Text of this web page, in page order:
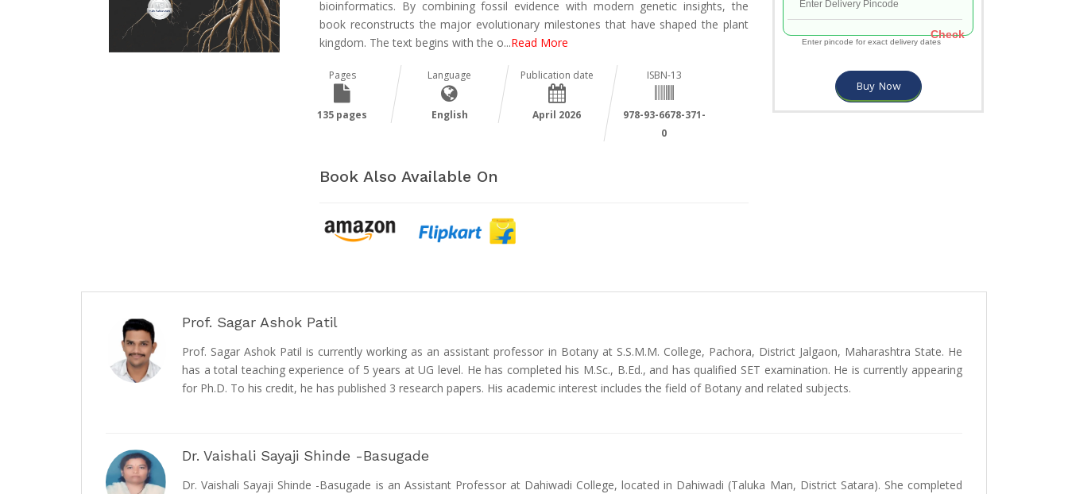
bioinformatics. By combining fossil evidence with modern genetic insights, the
book reconstructs the major evolutionary milestones that have shaped the plant
kingdom. The text begins with the o...Read More
Pages
135 pages
Language
English
Publication date
April 2026
ISBN-13
978-93-6678-371-
0
Book Also Available On
Check
Enter pincode for exact delivery dates
Buy Now
Prof. Sagar Ashok Patil
Prof. Sagar Ashok Patil is currently working as an assistant professor in Botany at S.S.M.M. College, Pachora, District Jalgaon, Maharashtra State. He
has a total teaching experience of 5 years at UG level. He has completed his M.Sc., B.Ed., and has qualified SET examination. He is currently appearing
for Ph.D. To his credit, he has published 3 research papers. His academic interest includes the field of Botany and related subjects.
Dr. Vaishali Sayaji Shinde -Basugade
Dr. Vaishali Sayaji Shinde -Basugade is an Assistant Professor at Dahiwadi College, located in Dahiwadi (Taluka Man, District Satara). She completed